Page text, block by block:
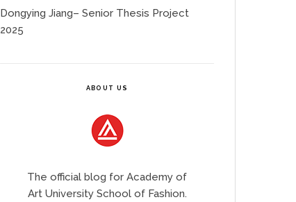
Dongying Jiang– Senior Thesis Project
2025
ABOUT US
The official blog for Academy of
Art University School of Fashion.